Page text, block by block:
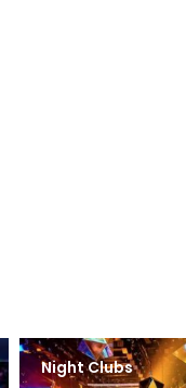
Night Clubs